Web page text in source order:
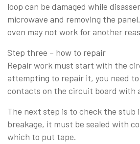
loop can be damaged while
microwave and removing the
oven may not work for another
Step three – how to repair
Repair work must start with the
attempting to repair it, you need
contacts on the circuit board with
The next step is to check the stub
breakage, it must be sealed with
which to put tape.